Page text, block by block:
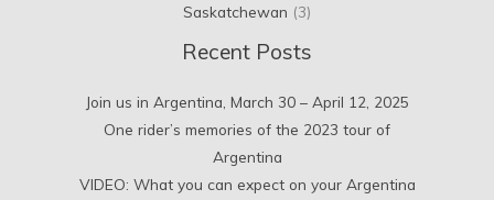
Saskatchewan (3)
Recent Posts
Join us in Argentina, March 30 – April 12, 2025
One rider’s memories of the 2023 tour of
Argentina
VIDEO: What you can expect on your Argentina